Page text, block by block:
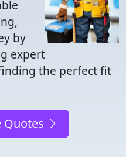
by
expert
the perfect fit
Quotes